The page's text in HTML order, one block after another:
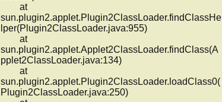
sun.plugin2.applet.Plugin2ClassLoader.findClassHe
lper(Plugin2ClassLoader.java:955)
sun.plugin2.applet.Applet2ClassLoader.findClass(A
pplet2ClassLoader.java:134)
sun.plugin2.applet.Plugin2ClassLoader.loadClass0(
Plugin2ClassLoader.java:250)